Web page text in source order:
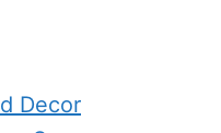
Decor